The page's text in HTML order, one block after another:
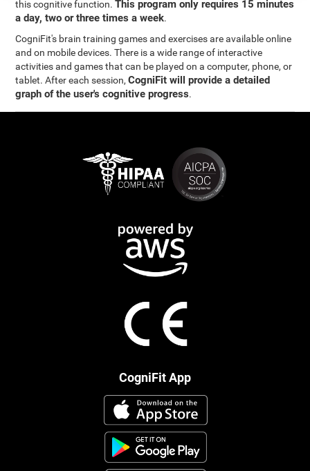
this cognitive function.This program only requires 15 minutes
a day, two or three times a week.
CogniFit's brain training games and exercises are available online
and on mobile devices. There is a wide range of interactive
activities and games that can be played on a computer, phone, or
tablet. After each session,CogniFit will provide a detailed
graph of the user's cognitive progress.
CogniFit App